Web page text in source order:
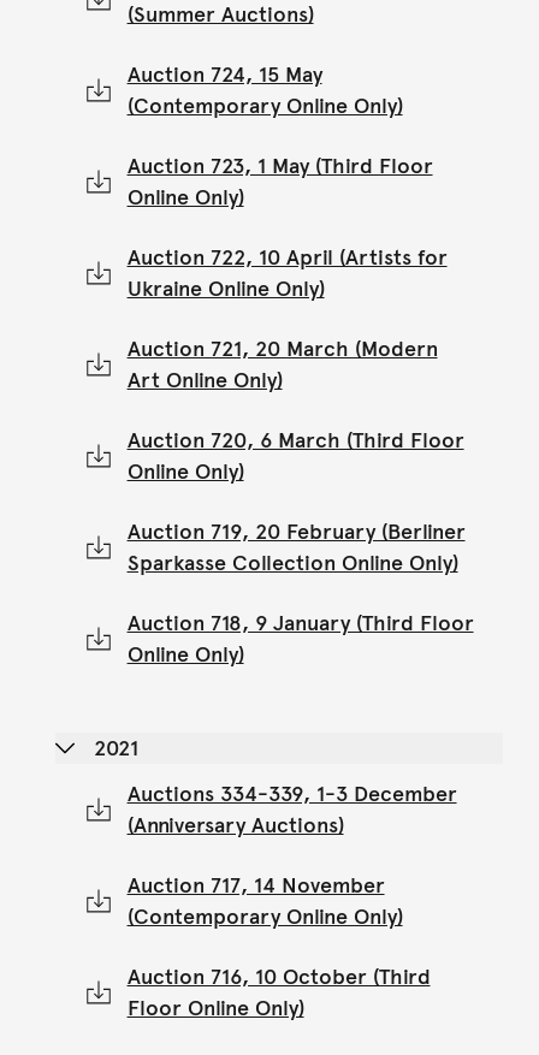
(Summer Auctions)
Auction 724, 15 May
(Contemporary Online Only)
Auction 723, 1 May (Third Floor
Online Only)
Auction 722, 10 April (Artists for
Ukraine Online Only)
Auction 721, 20 March (Modern
Art Online Only)
Auction 720, 6 March (Third Floor
Online Only)
Auction 719, 20 February (Berliner
Sparkasse Collection Online Only)
Auction 718, 9 January (Third Floor
Online Only)
2021
Auctions 334-339, 1-3 December
(Anniversary Auctions)
Auction 717, 14 November
(Contemporary Online Only)
Auction 716, 10 October (Third
Floor Online Only)